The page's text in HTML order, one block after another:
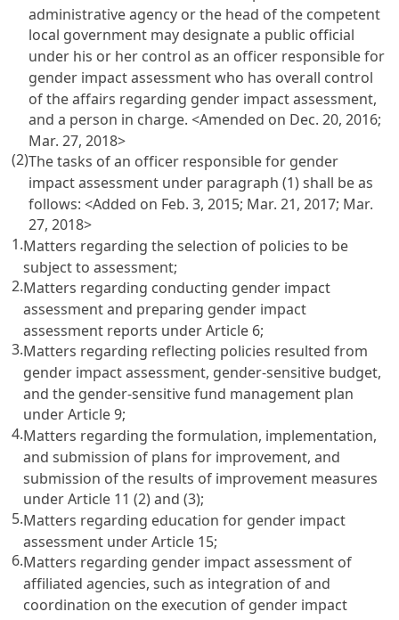
administrative agency or the head of the competent
local government may designate a public official
under his or her control as an officer responsible for
gender impact assessment who has overall control
of the affairs regarding gender impact assessment,
and a person in charge. <Amended on Dec. 20, 2016;
Mar. 27, 2018>
(2)The tasks of an officer responsible for gender
impact assessment under paragraph (1) shall be as
follows: <Added on Feb. 3, 2015; Mar. 21, 2017; Mar.
27, 2018>
1.Matters regarding the selection of policies to be
subject to assessment;
2.Matters regarding conducting gender impact
assessment and preparing gender impact
assessment reports underArticle 6;
3.Matters regarding reflecting policies resulted from
gender impact assessment, gender-sensitive budget,
and the gender-sensitive fund management plan
underArticle 9;
4.Matters regarding the formulation, implementation,
and submission of plans for improvement, and
submission of the results of improvement measures
underArticle 11 (2) and (3);
5.Matters regarding education for gender impact
assessment underArticle 15;
6.Matters regarding gender impact assessment of
affiliated agencies, such as integration of and
coordination on the execution of gender impact